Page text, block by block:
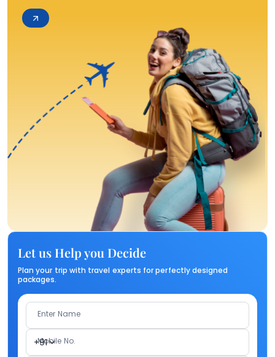
Let us Help you Decide
Plan your trip with travel experts for perfectly designed
packages.
Enter Name
+91
Mobile No.